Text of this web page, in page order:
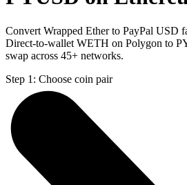
Convert Wrapped Ether to PayPal USD
Direct-to-wallet WETH on Polygon to
swap across 45+ networks.
Step 1: Choose coin pair